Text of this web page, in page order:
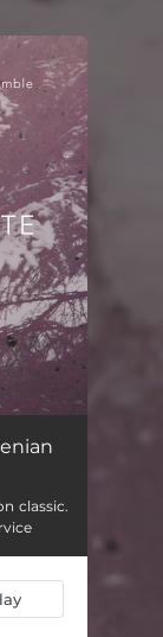
05:40
03:19
05:23
classic.